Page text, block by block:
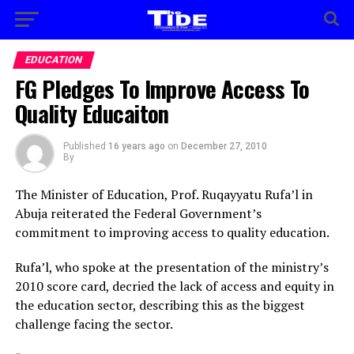
EDUCATION
FG Pledges To Improve Access To
Quality Educaiton
Published 16 years ago on December 27, 2010
By
The Minister of Education, Prof. Ruqayyatu Rufa’l in
Abuja reiterated the Federal Government’s
commitment to improving access to quality education.
Rufa’l, who spoke at the presentation of the ministry’s
2010 score card, decried the lack of access and equity in
the education sector, describing this as the biggest
challenge facing the sector.